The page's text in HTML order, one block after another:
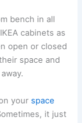
bench in all
cabinets as
open or closed
space and
your space
it just